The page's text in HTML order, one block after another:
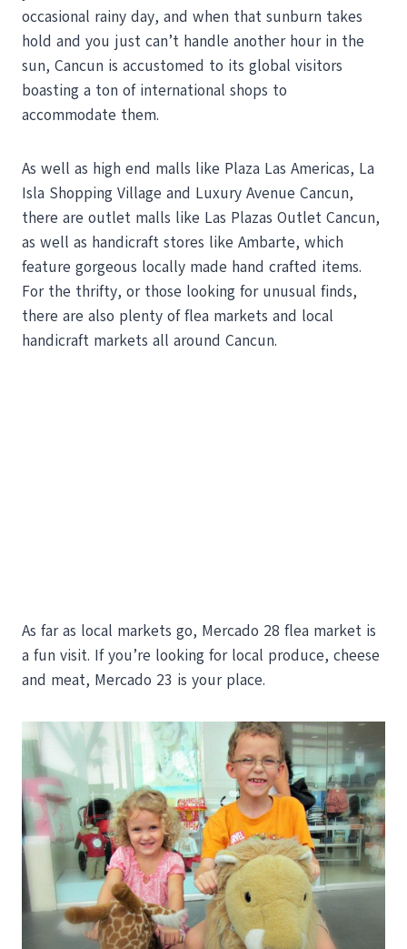
occasional rainy day, and when that sunburn takes
hold and you just can’t handle another hour in the
sun, Cancun is accustomed to its global visitors
boasting a ton of international shops to
accommodate them.
As well as high end malls like Plaza Las Americas, La
Isla Shopping Village and Luxury Avenue Cancun,
there are outlet malls like Las Plazas Outlet Cancun,
as well as handicraft stores like Ambarte, which
feature gorgeous locally made hand crafted items.
For the thrifty, or those looking for unusual finds,
there are also plenty of flea markets and local
handicraft markets all around Cancun.
As far as local markets go, Mercado 28 flea market is
a fun visit. If you’re looking for local produce, cheese
and meat, Mercado 23 is your place.